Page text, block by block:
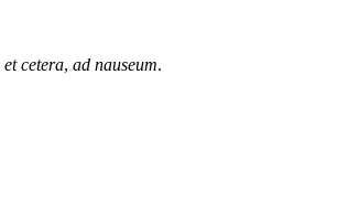
et cetera, ad nauseum.